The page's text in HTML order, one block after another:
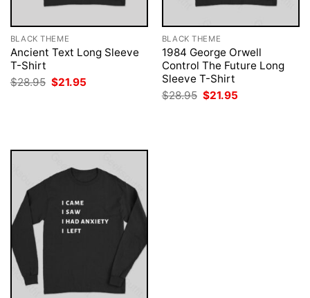
BLACK THEME
Ancient Text Long Sleeve
T-Shirt
$28.95 Original
price
$21.95
BLACK THEME
1984 George Orwell
Control The Future Long
Sleeve T-Shirt
$28.95 Original
price
$21.95